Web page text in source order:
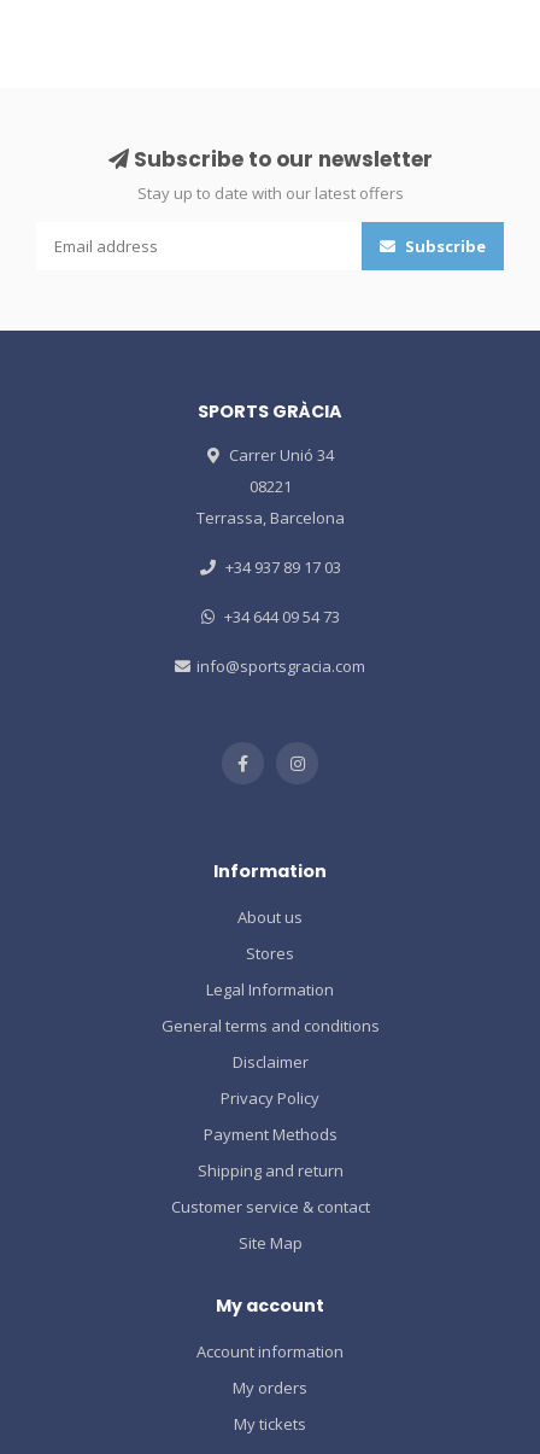
Subscribe to our newsletter
Stay up to date with our latest offers
Subscribe
SPORTS GRÀCIA
Carrer Unió 34
08221
Terrassa, Barcelona
+34 937 89 17 03
+34 644 09 54 73
info@sportsgracia.com
Information
About us
Stores
Legal Information
General terms and conditions
Disclaimer
Privacy Policy
Payment Methods
Shipping and return
Customer service & contact
Site Map
My account
Account information
My orders
My tickets